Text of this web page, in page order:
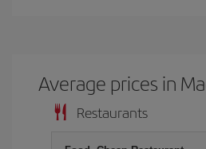
Average prices in
Restaurants